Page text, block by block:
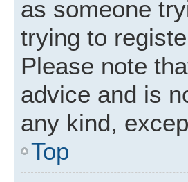
as someone
trying to
Please note
advice and is
any kind,
Top